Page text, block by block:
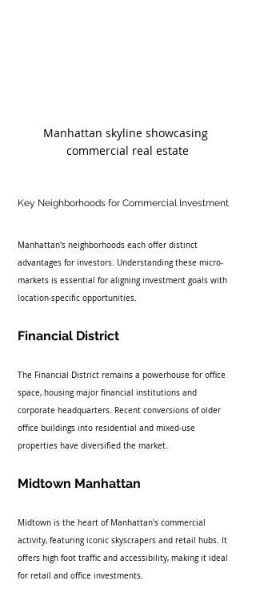
Manhattan skyline showcasing
commercial real estate
Key Neighborhoods for Commercial Investment
Manhattan's neighborhoods each offer distinct
advantages for investors. Understanding these micro-
markets is essential for aligning investment goals with
location-specific opportunities.
Financial District
The Financial District remains a powerhouse for office
space, housing major financial institutions and
corporate headquarters. Recent conversions of older
office buildings into residential and mixed-use
properties have diversified the market.
Midtown Manhattan
Midtown is the heart of Manhattan's commercial
activity, featuring iconic skyscrapers and retail hubs. It
offers high foot traffic and accessibility, making it ideal
for retail and office investments.